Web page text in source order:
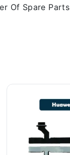
Of Spare